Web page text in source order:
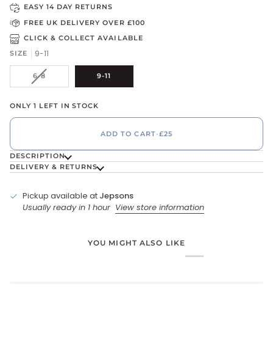
EASY 14 DAY RETURNS
FREE UK DELIVERY OVER £100
CLICK & COLLECT AVAILABLE
SIZE
9-11
6-8VARIANT
SOLD
OR
UNAVAILABLE
9-11
ONLY 1 LEFT IN STOCK
ADD TO CART•£25
DESCRIPTION
DELIVERY & RETURNS
Pickup available at Jepsons
Usually ready in 1 hour View store information
YOU MIGHT ALSO LIKE